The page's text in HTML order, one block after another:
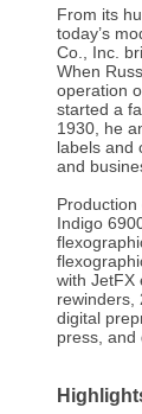
From its
today’s
Co., Inc.
When
operation
started a
1930, he
labels and
and
Indigo
with JetFX
rewinders,
digital
press, and